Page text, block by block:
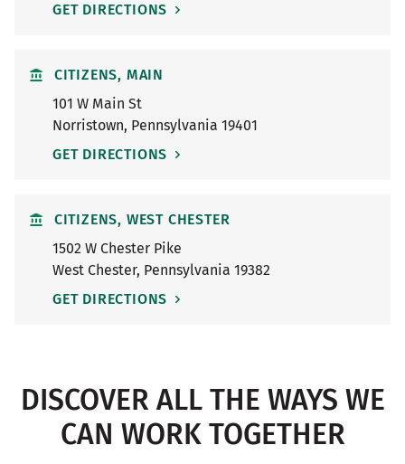
GET DIRECTIONS
CITIZENS, MAIN
101 W Main St
Norristown, Pennsylvania 19401
GET DIRECTIONS
CITIZENS, WEST CHESTER
1502 W Chester Pike
West Chester, Pennsylvania 19382
GET DIRECTIONS
DISCOVER ALL THE WAYS WE
CAN WORK TOGETHER